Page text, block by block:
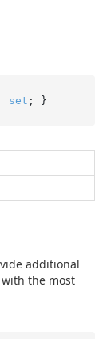
set ; }
additional
the most